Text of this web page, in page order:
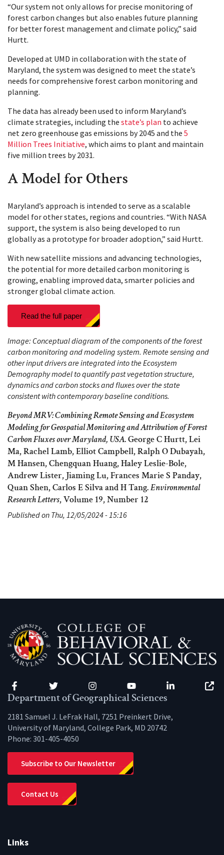
“Our system not only allows for precise monitoring of
forest carbon changes but also enables future planning
for better forest management and climate policy,” said
Hurtt.
Developed at UMD in collaboration with the state of
Maryland, the system was designed to meet the state’s
needs for comprehensive forest carbon monitoring and
planning.
The data has already been used to inform Maryland’s
climate strategies, including the state’s plan to achieve
net zero greenhouse gas emissions by 2045 and the 5
Million Trees Initiative, which aims to plant and maintain
five million trees by 2031.
A Model for Others
Maryland’s approach is intended to serve as a scalable
model for other states, regions and countries. “With NASA
support, the system is also being developed to run
globally as a prototype for broader adoption,” said Hurtt.
With new satellite missions and advancing technologies,
the potential for more detailed carbon monitoring is
growing, enabling improved data, smarter policies and
stronger global climate action.
Read the full paper
Image: Conceptual diagram of the components of the forest
carbon monitoring and modeling system. Remote sensing and
other input drivers are integrated into the Ecosystem
Demography model to quantify past vegetation structure,
dynamics and carbon stocks and fluxes over the state
consistent with contemporary baseline conditions.
Beyond MRV: Combining Remote Sensing and Ecosystem
Modeling for Geospatial Monitoring and Attribution of Forest
Carbon Fluxes over Maryland, USA. George C Hurtt, Lei
Ma, Rachel Lamb, Elliot Campbell, Ralph O Dubayah,
M Hansen, Chengquan Huang, Haley Leslie-Bole,
Andrew Lister, Jiaming Lu, Frances Marie S Panday,
Quan Shen, Carlos E Silva and H Tang.Environmental
Research Letters, Volume 19, Number 12
Published on Thu, 12/05/2024 - 15:16
Facebook Twitter Instagram YouTube LinkedIn
Department of Geographical Sciences
2181 Samuel J. LeFrak Hall, 7251 Preinkert Drive,
University of Maryland, College Park, MD 20742
Phone: 301-405-4050
Subscribe to Our Newsletter
Contact Us
Links